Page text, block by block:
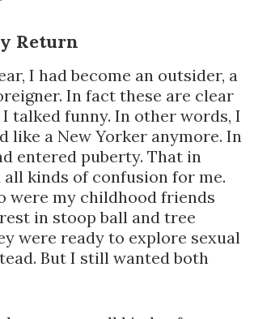
Return
I had become an outsider, a
In fact these are clear
talked funny. In other words, I
like a New Yorker anymore. In
entered puberty. That in
kinds of confusion for me.
were my childhood friends
in stoop ball and tree
were ready to explore sexual
But I still wanted both